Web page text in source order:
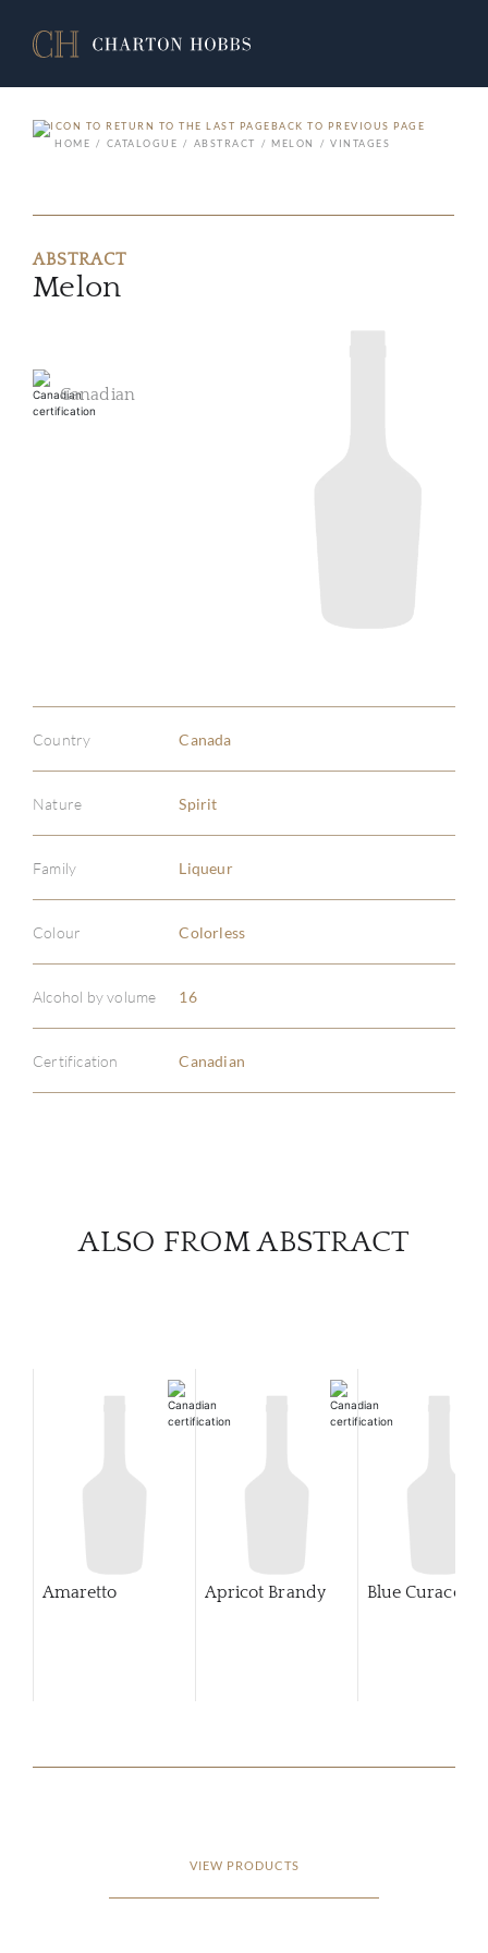
BACK TO PREVIOUS PAGE
HOME
CATALOGUE ABSTRACT MELON VINTAGES
ABSTRACT
Melon
Canadian
Country Canada
Nature Spirit
Family Liqueur
Colour Colorless
Alcohol by volume 16
Certification Canadian
ALSO FROM ABSTRACT
Amaretto Apricot Brandy Blue Curaco
VIEW PRODUCTS